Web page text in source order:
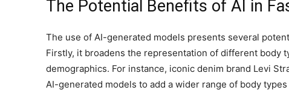
The Potential Benefits of AI in
The use of AI-generated models presents several
Firstly, it broadens the representation of different body
demographics. For instance, iconic denim brand Levi
AI-generated models to add a wider range of body